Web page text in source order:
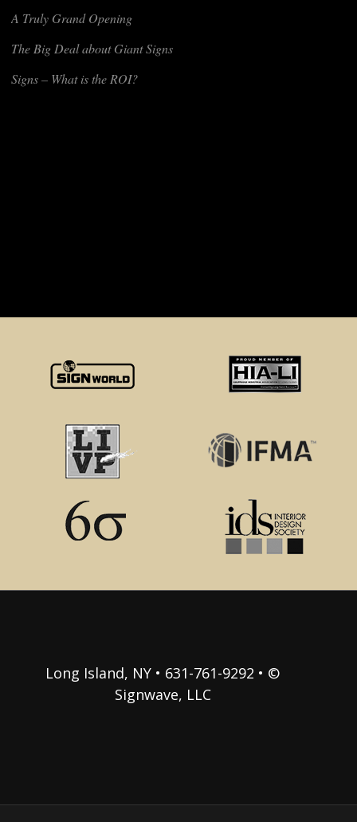
A Truly Grand Opening
The Big Deal about Giant Signs
Signs – What is the ROI?
Long Island, NY • 631-761-9292 • ©
Signwave, LLC